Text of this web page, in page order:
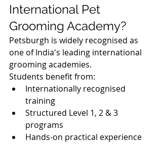
International Pet
Grooming Academy?
Petsburgh is widely recognised as
one of India's leading international
grooming academies.
Students benefit from:
Internationally recognised
training
Structured Level 1, 2 & 3
programs
Hands-on practical experience